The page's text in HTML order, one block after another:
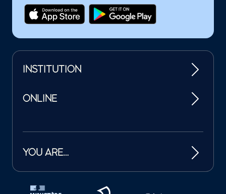
INSTITUTION
ONLINE
YOU ARE…
Tutelles et mécènes de la Philharmonie de Paris